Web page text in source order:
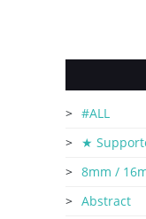
#ALL
★
8mm /
Abstract